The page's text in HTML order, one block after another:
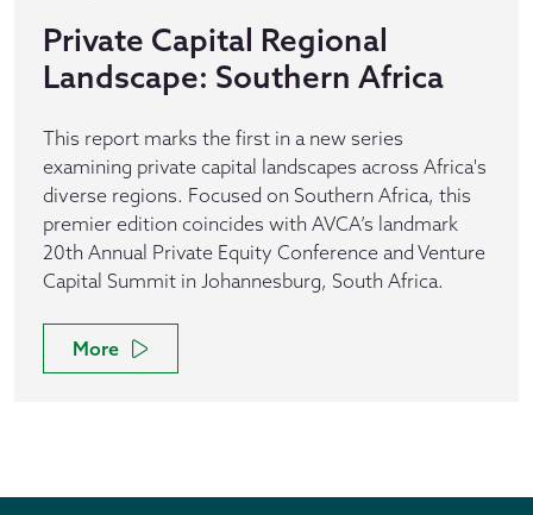
Private Capital Regional
Landscape: Southern Africa
This report marks the first in a new series
examining private capital landscapes across Africa's
diverse regions. Focused on Southern Africa, this
premier edition coincides with AVCA’s landmark
20th Annual Private Equity Conference and Venture
Capital Summit in Johannesburg, South Africa.
More